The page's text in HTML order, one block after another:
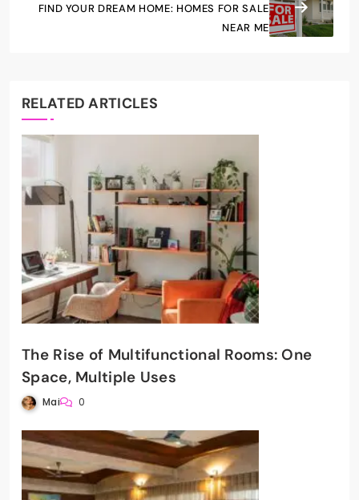
FIND YOUR DREAM HOME: HOMES FOR SALE
NEAR ME
RELATED ARTICLES
The Rise of Multifunctional Rooms: One
Space, Multiple Uses
Mai 0